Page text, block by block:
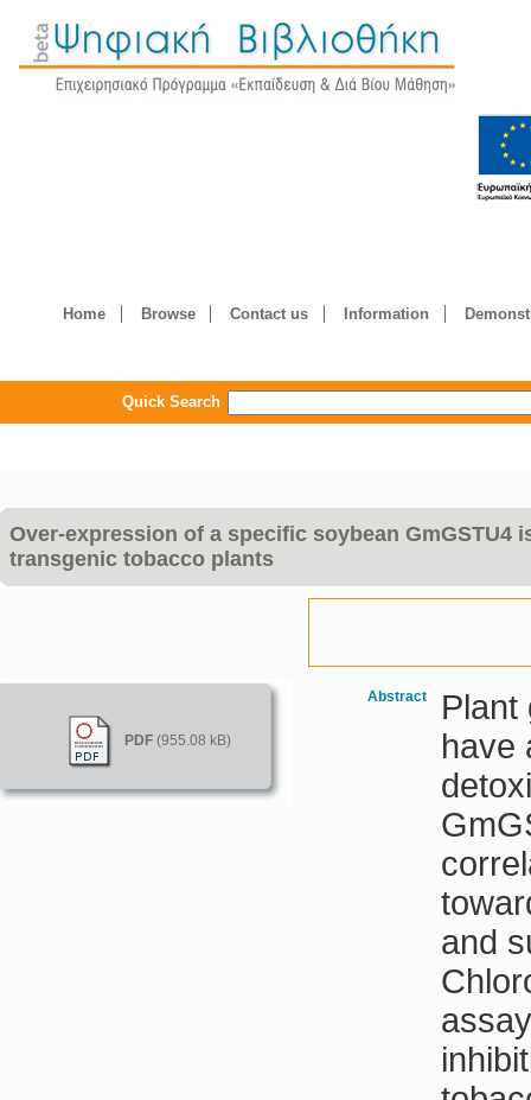
Home Browse Contact us Information
Quick Search
Over-expression of a specific soybean
transgenic tobacco plants
PDF(955.08 kB)
Abstract
Plant
have
and